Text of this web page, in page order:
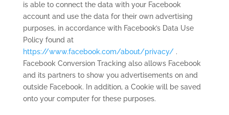
is able to connect the data with your Facebook
account and use the data for their own advertising
purposes, in accordance with Facebook’s Data Use
Policy found at
https://www.facebook.com/about/privacy/.
Facebook Conversion Tracking also allows Facebook
and its partners to show you advertisements on and
outside Facebook. In addition, a Cookie will be saved
onto your computer for these purposes.